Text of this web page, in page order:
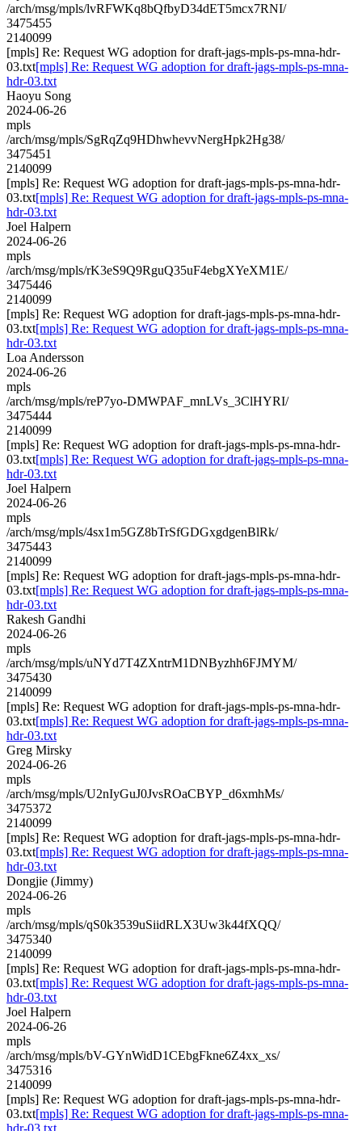
/arch/msg/mpls/lvRFWKq8bQfbyD34dET5mcx7RNI/
3475455
2140099
[mpls] Re: Request WG adoption for draft-jags-mpls-ps-mna-hdr-
03.txt[mpls] Re: Request WG adoption for draft-jags-mpls-ps-mna-
hdr-03.txt
Haoyu Song
2024-06-26
mpls
/arch/msg/mpls/SgRqZq9HDhwhevvNergHpk2Hg38/
3475451
2140099
[mpls] Re: Request WG adoption for draft-jags-mpls-ps-mna-hdr-
03.txt[mpls] Re: Request WG adoption for draft-jags-mpls-ps-mna-
hdr-03.txt
Joel Halpern
2024-06-26
mpls
/arch/msg/mpls/rK3eS9Q9RguQ35uF4ebgXYeXM1E/
3475446
2140099
[mpls] Re: Request WG adoption for draft-jags-mpls-ps-mna-hdr-
03.txt[mpls] Re: Request WG adoption for draft-jags-mpls-ps-mna-
hdr-03.txt
Loa Andersson
2024-06-26
mpls
/arch/msg/mpls/reP7yo-DMWPAF_mnLVs_3ClHYRI/
3475444
2140099
[mpls] Re: Request WG adoption for draft-jags-mpls-ps-mna-hdr-
03.txt[mpls] Re: Request WG adoption for draft-jags-mpls-ps-mna-
hdr-03.txt
Joel Halpern
2024-06-26
mpls
/arch/msg/mpls/4sx1m5GZ8bTrSfGDGxgdgenBlRk/
3475443
2140099
[mpls] Re: Request WG adoption for draft-jags-mpls-ps-mna-hdr-
03.txt[mpls] Re: Request WG adoption for draft-jags-mpls-ps-mna-
hdr-03.txt
Rakesh Gandhi
2024-06-26
mpls
/arch/msg/mpls/uNYd7T4ZXntrM1DNByzhh6FJMYM/
3475430
2140099
[mpls] Re: Request WG adoption for draft-jags-mpls-ps-mna-hdr-
03.txt[mpls] Re: Request WG adoption for draft-jags-mpls-ps-mna-
hdr-03.txt
Greg Mirsky
2024-06-26
mpls
/arch/msg/mpls/U2nIyGuJ0JvsROaCBYP_d6xmhMs/
3475372
2140099
[mpls] Re: Request WG adoption for draft-jags-mpls-ps-mna-hdr-
03.txt[mpls] Re: Request WG adoption for draft-jags-mpls-ps-mna-
hdr-03.txt
Dongjie (Jimmy)
2024-06-26
mpls
/arch/msg/mpls/qS0k3539uSiidRLX3Uw3k44fXQQ/
3475340
2140099
[mpls] Re: Request WG adoption for draft-jags-mpls-ps-mna-hdr-
03.txt[mpls] Re: Request WG adoption for draft-jags-mpls-ps-mna-
hdr-03.txt
Joel Halpern
2024-06-26
mpls
/arch/msg/mpls/bV-GYnWidD1CEbgFkne6Z4xx_xs/
3475316
2140099
[mpls] Re: Request WG adoption for draft-jags-mpls-ps-mna-hdr-
03.txt[mpls] Re: Request WG adoption for draft-jags-mpls-ps-mna-
hdr-03.txt